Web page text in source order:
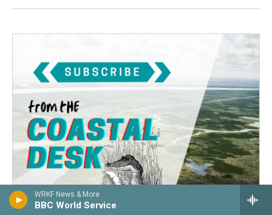
WRKF News & More
BBC World Service